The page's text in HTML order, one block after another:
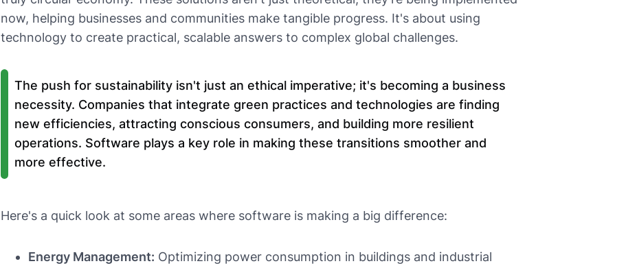
now, helping businesses and communities make tangible progress. It's about using
technology to create practical, scalable answers to complex global challenges.
The push for sustainability isn't just an ethical imperative; it's becoming a business
necessity. Companies that integrate green practices and technologies are finding
new efficiencies, attracting conscious consumers, and building more resilient
operations. Software plays a key role in making these transitions smoother and
more effective.
Here's a quick look at some areas where software is making a big difference:
Energy Management: Optimizing power consumption in buildings and industrial